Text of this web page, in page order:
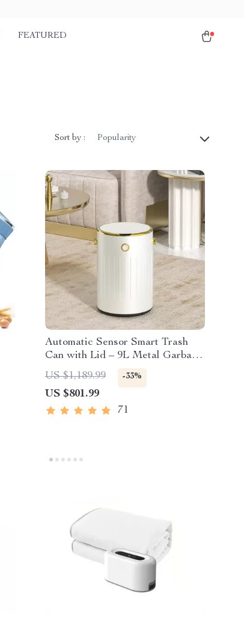
FEATURED
Sort by : Popularity
Automatic Sensor Smart Trash
Can with Lid – 9L Metal Garbage
Bin
US $1,189.99 -33%
US $801.99
71